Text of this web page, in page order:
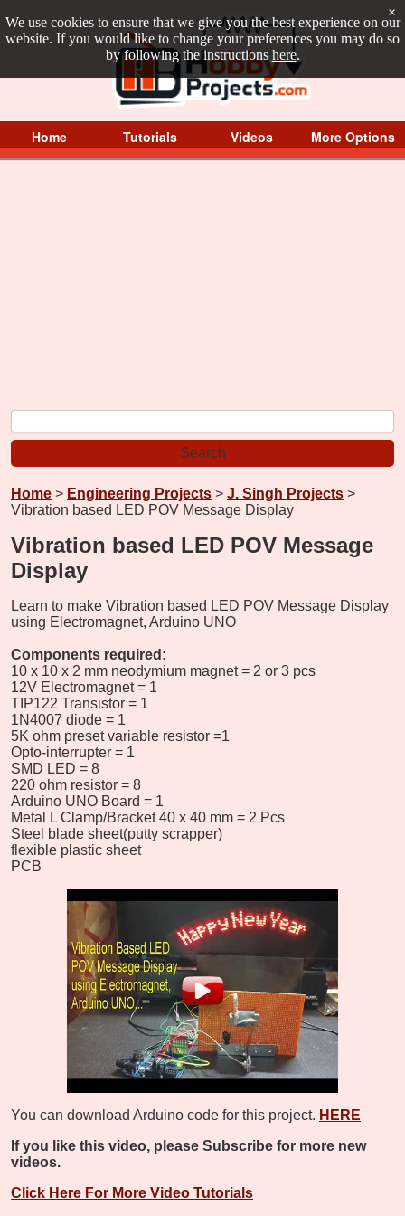
We use cookies to ensure that we give you the best experience on our
website. If you would like to change your preferences you may do so
by following the instructions here.
×
Home Tutorials Videos More Options
Home > Engineering Projects > J. Singh Projects >
Vibration based LED POV Message Display
Vibration based LED POV Message
Display
Learn to make Vibration based LED POV Message Display
using Electromagnet, Arduino UNO
Components required:
10 x 10 x 2 mm neodymium magnet = 2 or 3 pcs
12V Electromagnet = 1
TIP122 Transistor = 1
1N4007 diode = 1
5K ohm preset variable resistor =1
Opto-interrupter = 1
SMD LED = 8
220 ohm resistor = 8
Arduino UNO Board = 1
Metal L Clamp/Bracket 40 x 40 mm = 2 Pcs
Steel blade sheet(putty scrapper)
flexible plastic sheet
PCB
You can download Arduino code for this project. HERE
If you like this video, please Subscribe for more new
videos.
Click Here For More Video Tutorials